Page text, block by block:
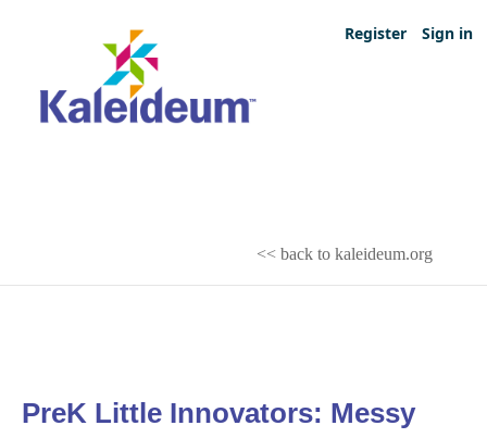
Register Sign in
<< back to kaleideum.org
PreK Little Innovators: Messy